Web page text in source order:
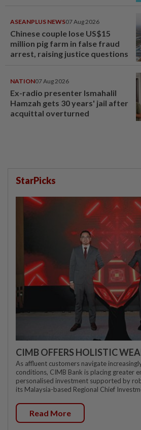
ASEANPLUS NEWS07 Aug 2026
Chinese couple lose US$15
million pig farm in false fraud
arrest, raising justice questions
NATION07 Aug 2026
Ex-radio presenter Ismahalil
Hamzah gets 30 years' jail after
acquittal overturned
StarPicks
CIMB OFFERS HOLISTIC
As affluent customers navigate
conditions, CIMB Bank is placing greater
personalised investment supported by
its Malaysia-based Regional Chief
Read More